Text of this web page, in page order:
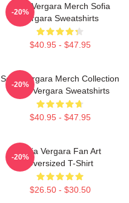
Sofia Vergara Merch Sofia
Vergara Sweatshirts
$40.95 - $47.95
-20%
Sofia Vergara Merch Collection
Sofia Vergara Sweatshirts
$40.95 - $47.95
-20%
Sofia Vergara Fan Art
Oversized T-Shirt
$26.50 - $30.50
-20%